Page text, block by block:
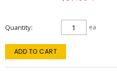
Quantity ea
ADD TO CART